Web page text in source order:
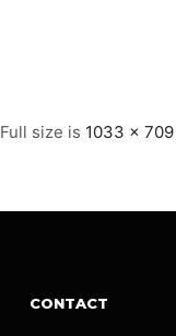
Full size is 1033 × 709
CONTACT